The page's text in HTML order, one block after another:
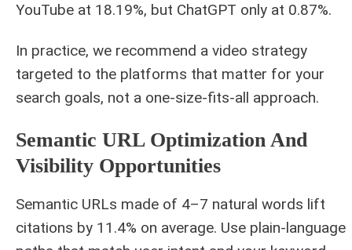
YouTube at 18.19%, but ChatGPT only at 0.87%.
In practice, we recommend a video strategy
targeted to the platforms that matter for your
search goals, not a one-size-fits-all approach.
Semantic URL Optimization And
Visibility Opportunities
Semantic URLs made of 4–7 natural words lift
citations by 11.4% on average. Use plain‑language